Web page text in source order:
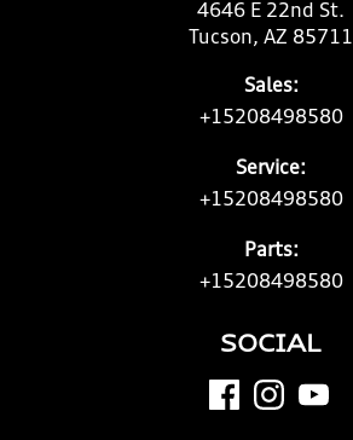
4646 E 22nd St.
Tucson, AZ 85711
Sales:
+15208498580
Service:
+15208498580
Parts:
+15208498580
SOCIAL